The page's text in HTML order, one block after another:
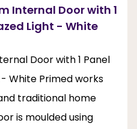
Internal Door with 1
Light - White
Door with 1 Panel
- White Primed works
traditional home
is moulded using